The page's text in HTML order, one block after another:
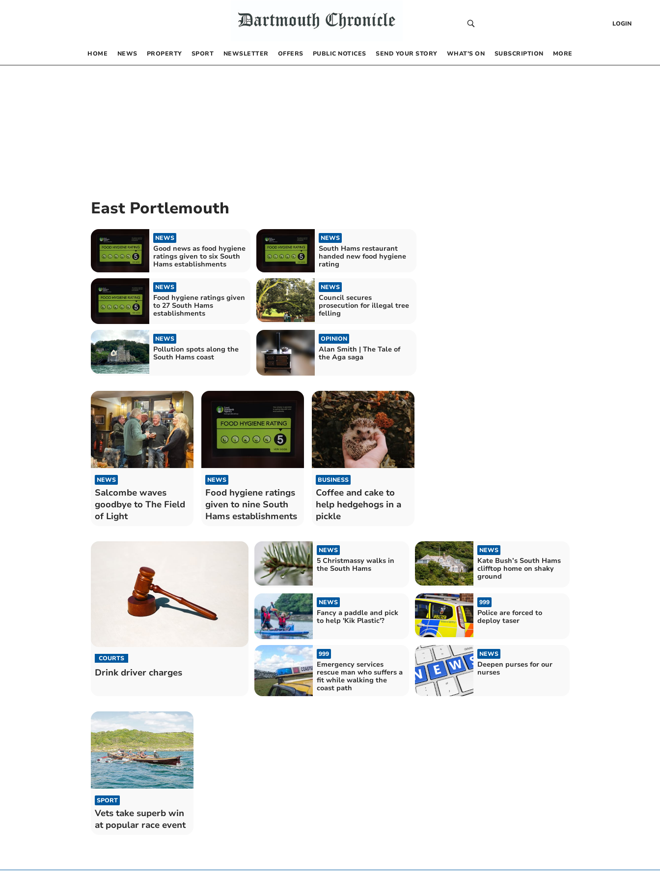
LOGIN
HOME NEWS PROPERTY SPORT NEWSLETTER OFFERS PUBLIC NOTICES SEND YOUR STORY WHAT’S ON SUBSCRIPTION MORE
East Portlemouth
NEWS
Good news as food hygiene
ratings given to six South
Hams establishments
NEWS
South Hams restaurant
handed new food hygiene
rating
NEWS
Food hygiene ratings given
to 27 South Hams
establishments
NEWS
Council secures
prosecution for illegal tree
felling
NEWS
Pollution spots along the
South Hams coast
OPINION
Alan Smith | The Tale of
the Aga saga
NEWS
Salcombe waves
goodbye to The Field
of Light
NEWS
Food hygiene ratings
given to nine South
Hams establishments
BUSINESS
Coffee and cake to
help hedgehogs in a
pickle
COURTS
Drink driver charges
NEWS
5 Christmassy walks in
the South Hams
NEWS
Kate Bush’s South Hams
clifftop home on shaky
ground
NEWS
Fancy a paddle and pick
to help 'Kik Plastic'?
999
Police are forced to
deploy taser
999
Emergency services
rescue man who suffers a
fit while walking the
coast path
NEWS
Deepen purses for our
nurses
SPORT
Vets take superb win
at popular race event